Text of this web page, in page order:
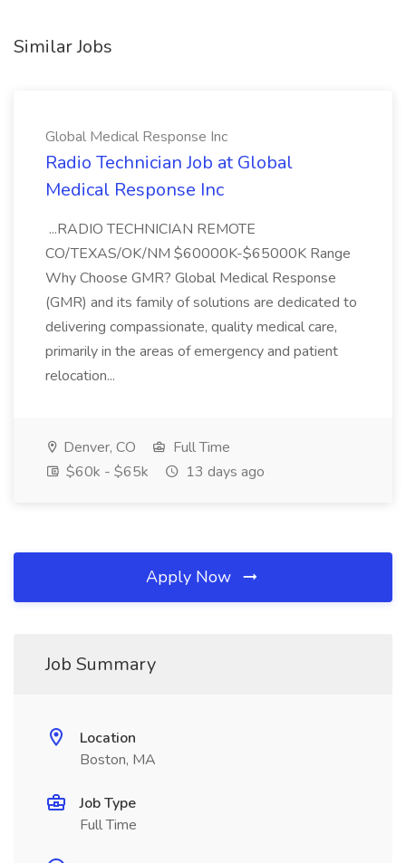
Similar Jobs
Global Medical Response Inc
Radio Technician Job at Global
Medical Response Inc
...RADIO TECHNICIAN REMOTE
CO/TEXAS/OK/NM $60000K-$65000K Range
Why Choose GMR? Global Medical Response
(GMR) and its family of solutions are dedicated to
delivering compassionate, quality medical care,
primarily in the areas of emergency and patient
relocation...
Denver, CO
Full Time
$60k - $65k
13 days ago
Apply Now
Job Summary
Location
Boston, MA
Job Type
Full Time